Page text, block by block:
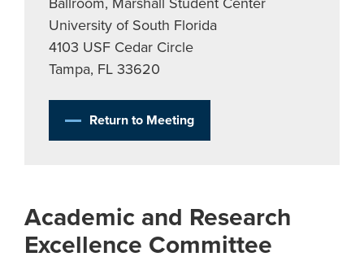
University of South Florida
4103 USF Cedar Circle
Tampa, FL 33620
Return to Meeting
Academic and Research
Excellence Committee